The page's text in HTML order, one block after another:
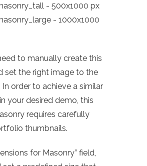
- 500x1000 px
- 1000x1000
to manually create this
set the right image to the
order to achieve a similar
your desired demo, this
requires carefully
thumbnails.
for Masonry” field,